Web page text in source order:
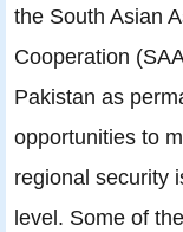
the South Asian
Cooperation
Pakistan as
opportunities to
regional security
level. Some of